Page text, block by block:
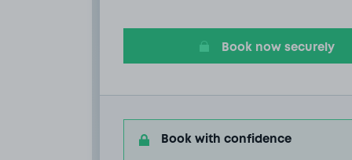
Book now securely
Book with confidence